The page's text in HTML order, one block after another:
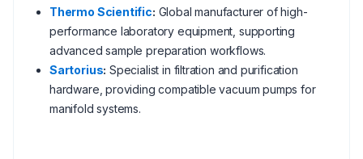
Thermo Scientific: Global manufacturer of high-
performance laboratory equipment, supporting
advanced sample preparation workflows.
Sartorius: Specialist in filtration and purification
hardware, providing compatible vacuum pumps for
manifold systems.